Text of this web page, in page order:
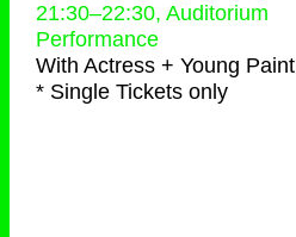
21:30–22:30, Auditorium
Performance
With Actress + Young Paint
* Single Tickets only